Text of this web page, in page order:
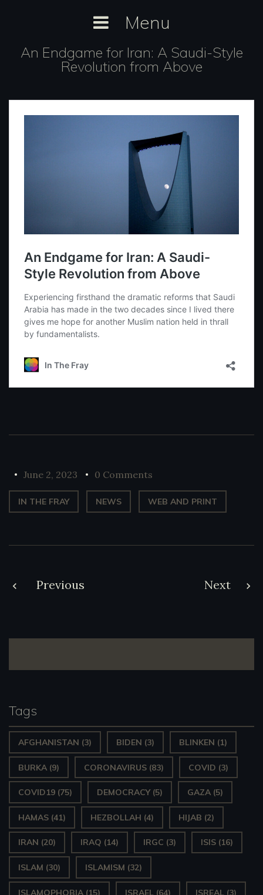
content
Menu
An Endgame for Iran: A Saudi-Style
Revolution from Above
revolution-from-above/
June 2, 2023 0 Comments
IN THE FRAY NEWS WEB AND PRINT
Post
Previous Next
Tags
AFGHANISTAN (3) BIDEN (3) BLINKEN (1)
BURKA (9) CORONAVIRUS (83) COVID (3)
COVID19 (75) DEMOCRACY(5) GAZA (5)
HAMAS (41) HEZBOLLAH (4) HIJAB (2)
IRAN (20) IRAQ (14) IRGC (3) ISIS (16)
ISLAM (30) ISLAMISM (32)
ISLAMOPHOBIA (15) ISRAEL (64) ISREAL (3)